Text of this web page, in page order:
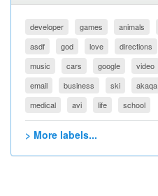
developer games animals
asdf
god love directions
music
cars google video
email
business ski akaqa
medical
avi life school
> More labels...